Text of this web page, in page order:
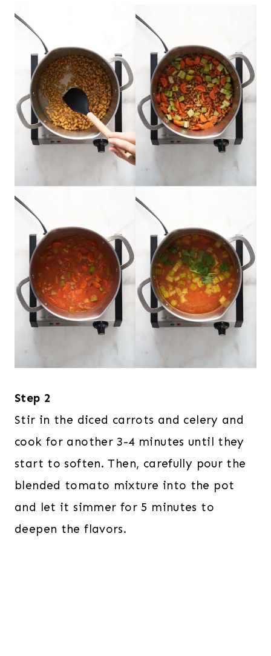
Step 2
Stir in the diced carrots and celery and
cook for another 3-4 minutes until they
start to soften. Then, carefully pour the
blended tomato mixture into the pot
and let it simmer for 5 minutes to
deepen the flavors.